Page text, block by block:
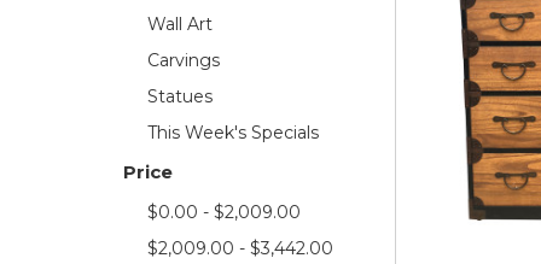
Wall Art
Carvings
Statues
This Week's Specials
Price
$0.00 - $2,009.00
$2,009.00 - $3,442.00